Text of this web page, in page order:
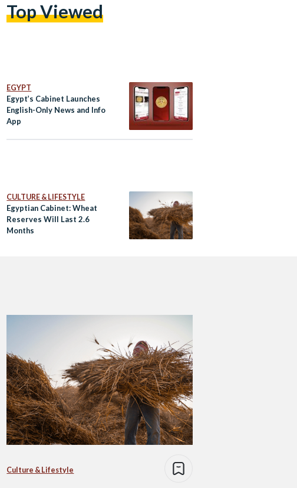
Top Viewed
EGYPT
Egypt’s Cabinet Launches
English-Only News and Info
App
CULTURE & LIFESTYLE
Egyptian Cabinet: Wheat
Reserves Will Last 2.6
Months
Culture & Lifestyle